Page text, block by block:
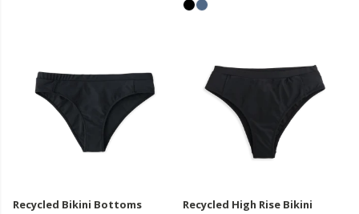
Recycled Bikini Bottoms
Recycled High Rise Bikini